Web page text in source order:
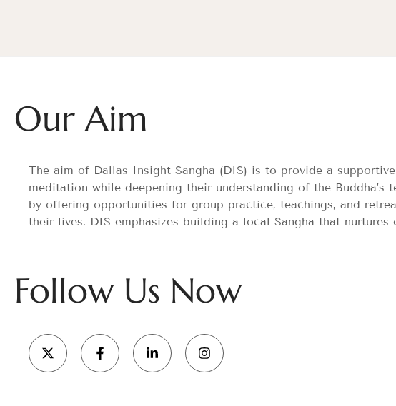
Our Aim
The aim of Dallas Insight Sangha (DIS) is to provide a
meditation while deepening their understanding of the
by offering opportunities for group practice, teachings, and
their lives. DIS emphasizes building a local Sangha that
Follow Us Now